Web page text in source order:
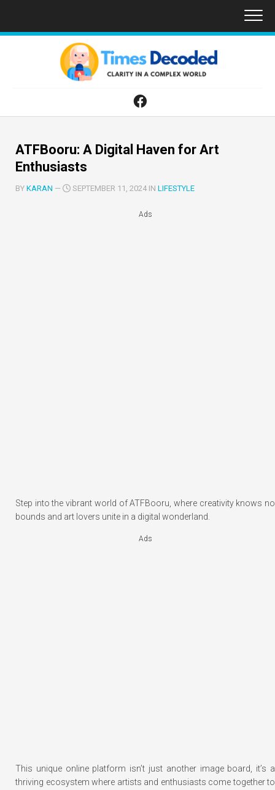
content
ATFBooru: A Digital Haven for Art
Enthusiasts
BY KARAN — SEPTEMBER 11, 2024 IN LIFESTYLE
Ads
Step into the vibrant world of ATFBooru, where creativity knows no
bounds and art lovers unite in a digital wonderland.
Ads
This unique online platform isn’t just another image board, it’s a
thriving ecosystem where artists and enthusiasts come together to